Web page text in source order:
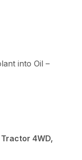
into Oil –
4WD,